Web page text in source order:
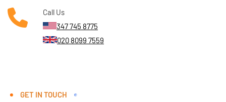
Call Us
347 745 8775
020 8099 7559
GET IN TOUCH